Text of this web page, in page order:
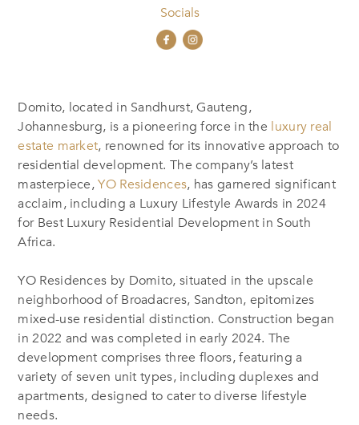
Socials
Domito, located in Sandhurst, Gauteng,
Johannesburg, is a pioneering force in the luxury real
estate market, renowned for its innovative approach to
residential development. The company’s latest
masterpiece,YO Residences, has garnered significant
acclaim, including a Luxury Lifestyle Awards in 2024
for Best Luxury Residential Development in South
Africa.
YO Residences by Domito, situated in the upscale
neighborhood of Broadacres, Sandton, epitomizes
mixed-use residential distinction. Construction began
in 2022 and was completed in early 2024. The
development comprises three floors, featuring a
variety of seven unit types, including duplexes and
apartments, designed to cater to diverse lifestyle
needs.